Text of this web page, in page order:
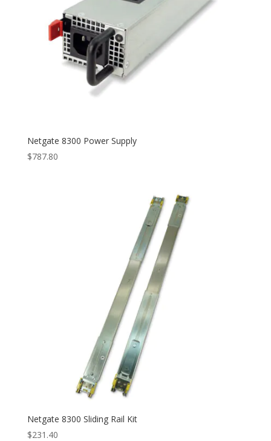
Netgate 8300 Power Supply
$787.80
Netgate 8300 Sliding Rail Kit
$231.40